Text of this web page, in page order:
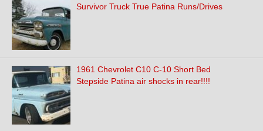
Survivor Truck True Patina Runs/Drives
1961 Chevrolet C10 C-10 Short Bed
Stepside Patina air shocks in rear!!!!